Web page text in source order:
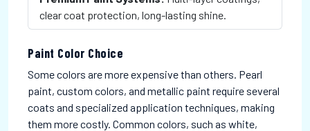
clear coat protection, long-lasting shine.
Paint Color Choice
Some colors are more expensive than others. Pearl
paint, custom colors, and metallic paint require several
coats and specialized application techniques, making
them more costly. Common colors, such as white,